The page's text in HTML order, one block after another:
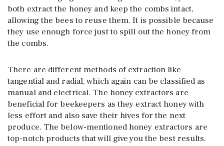
both extract the honey and keep the combs intact,
allowing the bees to reuse them. It is possible because
they use enough force just to spill out the honey from
the combs.
There are different methods of extraction like
tangential and radial, which again can be classified as
manual and electrical. The honey extractors are
beneficial for beekeepers as they extract honey with
less effort and also save their hives for the next
produce. The below-mentioned honey extractors are
top-notch products that will give you the best results.